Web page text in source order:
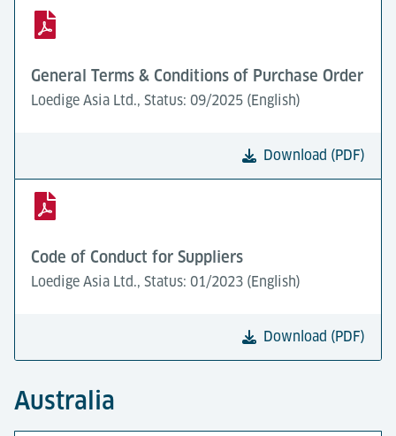
General Terms & Conditions of Purchase Order
Loedige Asia Ltd., Status: 09/2025 (English)
Download (PDF)
Code of Conduct for Suppliers
Loedige Asia Ltd., Status: 01/2023 (English)
Download (PDF)
Australia